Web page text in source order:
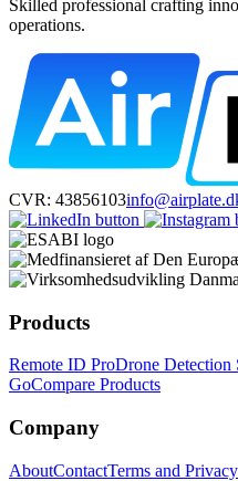
Skilled professional crafting
operations.
CVR: 43856103
Products
Remote ID ProDrone Detection
GoCompare Products
Company
AboutContactTerms and Privacy